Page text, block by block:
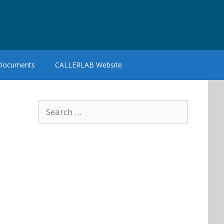
CALLERLAB Website
for: